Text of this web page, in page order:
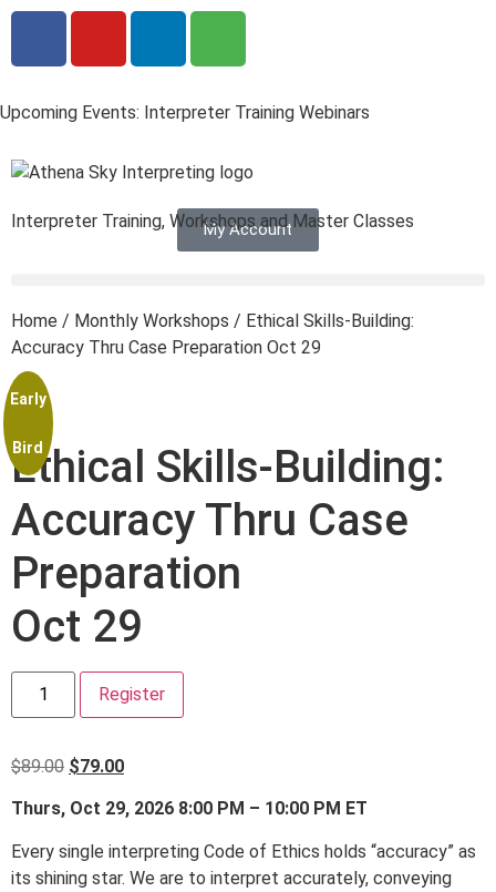
Upcoming Events: Interpreter Training Webinars
My Account
Interpreter Training, Workshops and Master Classes
Home / Monthly Workshops / Ethical Skills-Building:
Accuracy Thru Case Preparation Oct 29
Early
Bird
Ethical Skills-Building:
Accuracy Thru Case
Preparation
Oct 29
Register
$89.00 $79.00
Thurs, Oct 29, 2026 8:00 PM – 10:00 PM ET
Every single interpreting Code of Ethics holds “accuracy” as
its shining star. We are to interpret accurately, conveying